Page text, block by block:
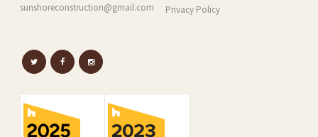
sunshoreconstruction@gmail.com
Privacy Policy